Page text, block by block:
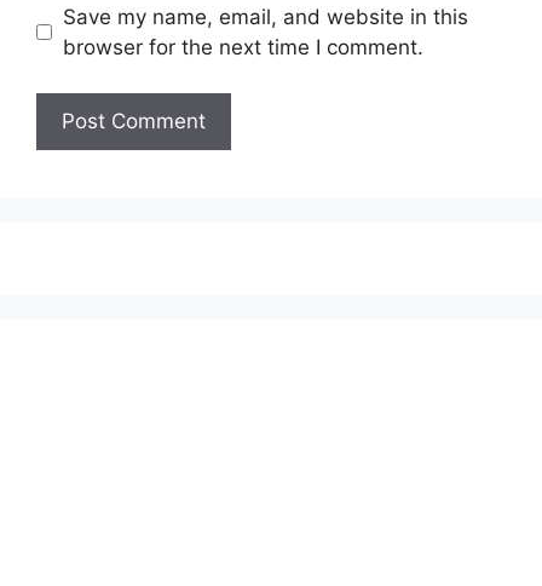
Save my name, email, and website in this
browser for the next time I comment.